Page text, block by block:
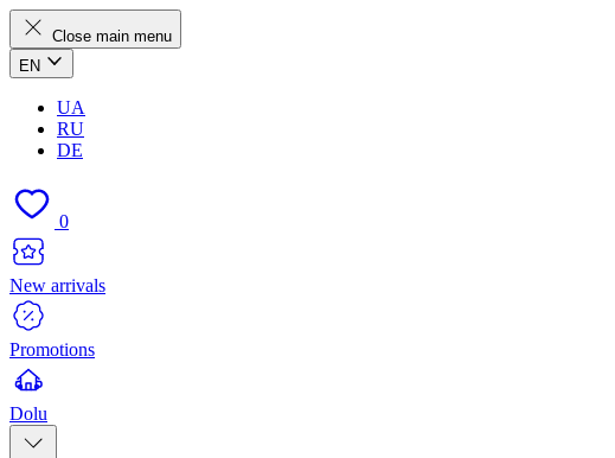
Close main menu
EN
UA
RU
DE
0
New arrivals
Promotions
Dolu